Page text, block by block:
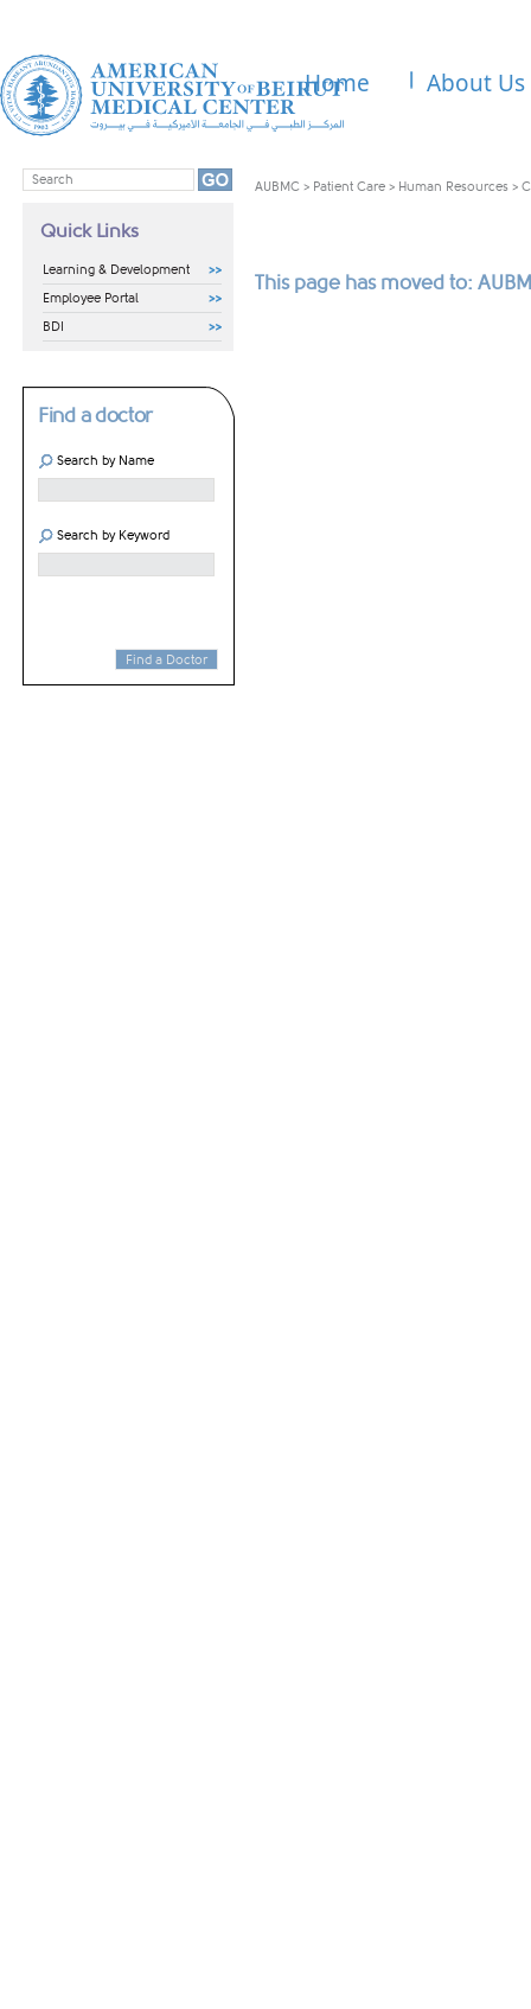
Home About Us
Quick Links
Learning & Development
Employee Portal
BDI
Find a doctor
Search by Name
Search by Keyword
Find a Doctor
AUBMC > Patient Care > Human Resources >
This page has moved to: